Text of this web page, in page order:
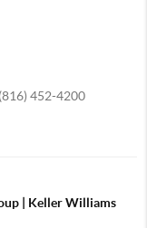
(816) 452-4200
| Keller Williams